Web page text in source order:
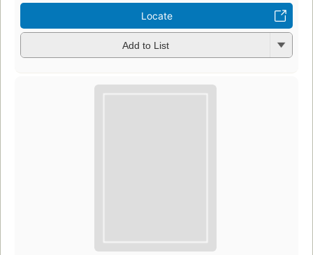
Locate
Add to List